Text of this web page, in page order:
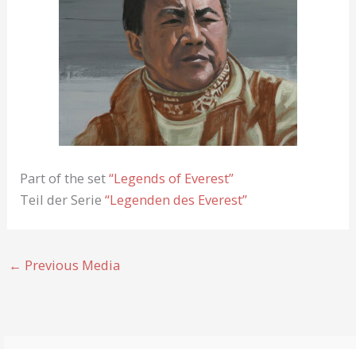
Part of the set“Legends of Everest”
Teil der Serie“Legenden des Everest”
← Previous Media